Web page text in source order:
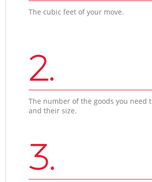
The cubic feet of your move.
2.
The number of the goods you need
and their size.
3.